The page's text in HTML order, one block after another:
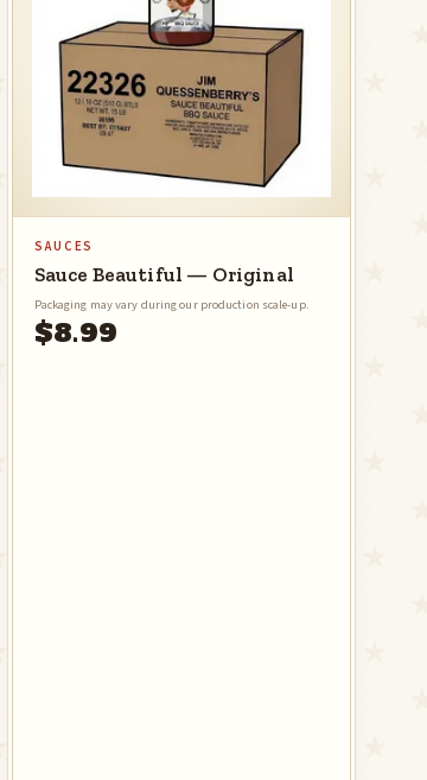
SAUCES
Sauce Beautiful — Original
Packaging may vary during our production scale-up.
$8.99